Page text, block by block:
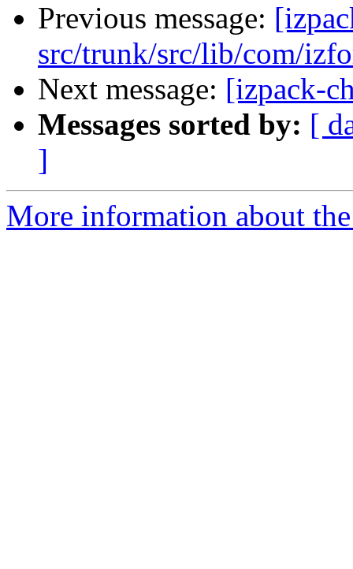
Previous message:
src/trunk/src/lib/com/
Next message: [izpack-
Messages sorted by: [
]
More information about